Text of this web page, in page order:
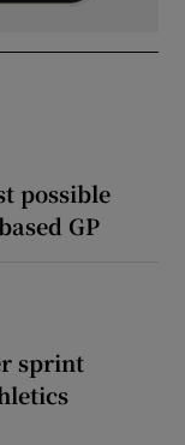
possible
GP
sprint